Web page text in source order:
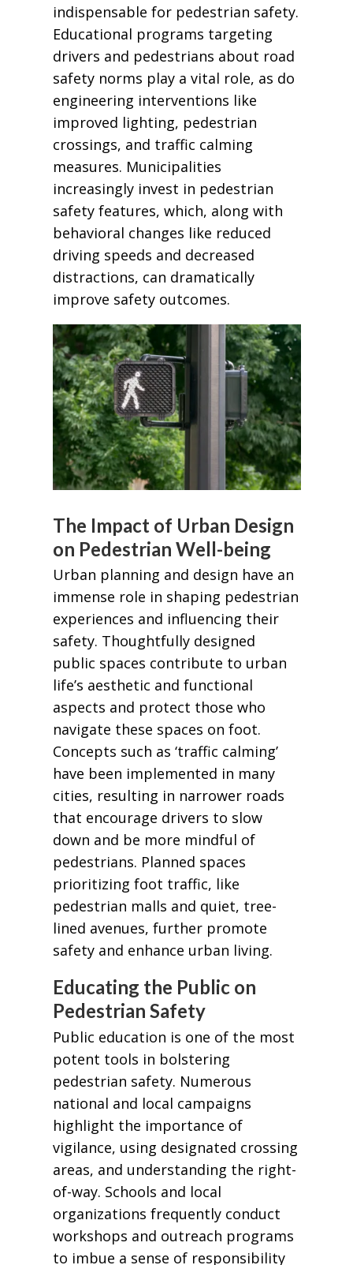
indispensable for pedestrian safety.
Educational programs targeting
drivers and pedestrians about road
safety norms play a vital role, as do
engineering interventions like
improved lighting, pedestrian
crossings, and traffic calming
measures. Municipalities
increasingly invest in pedestrian
safety features, which, along with
behavioral changes like reduced
driving speeds and decreased
distractions, can dramatically
improve safety outcomes.
The Impact of Urban Design
on Pedestrian Well-being
Urban planning and design have an
immense role in shaping pedestrian
experiences and influencing their
safety. Thoughtfully designed
public spaces contribute to urban
life’s aesthetic and functional
aspects and protect those who
navigate these spaces on foot.
Concepts such as ‘traffic calming’
have been implemented in many
cities, resulting in narrower roads
that encourage drivers to slow
down and be more mindful of
pedestrians. Planned spaces
prioritizing foot traffic, like
pedestrian malls and quiet, tree-
lined avenues, further promote
safety and enhance urban living.
Educating the Public on
Pedestrian Safety
Public education is one of the most
potent tools in bolstering
pedestrian safety. Numerous
national and local campaigns
highlight the importance of
vigilance, using designated crossing
areas, and understanding the right-
of-way. Schools and local
organizations frequently conduct
workshops and outreach programs
to imbue a sense of responsibility